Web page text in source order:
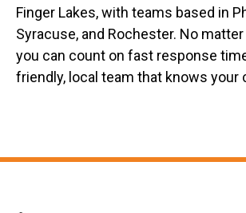
Finger Lakes, with teams based in
Syracuse, and Rochester. No
you can count on fast response
friendly, local team that knows your